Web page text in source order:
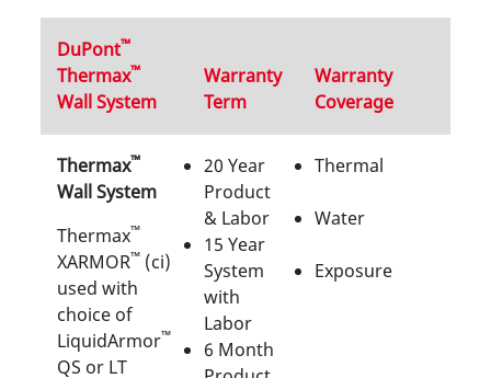
DuPont™
Thermax™
Wall System
Warranty
Term
Warranty
Coverage
Thermax™
Wall System
Thermax™
XARMOR™ (ci)
used with
choice of
LiquidArmor™
QS or LT
20 Year
Product
& Labor
15 Year
System
with
Labor
6 Month
Thermal
Water
Exposure